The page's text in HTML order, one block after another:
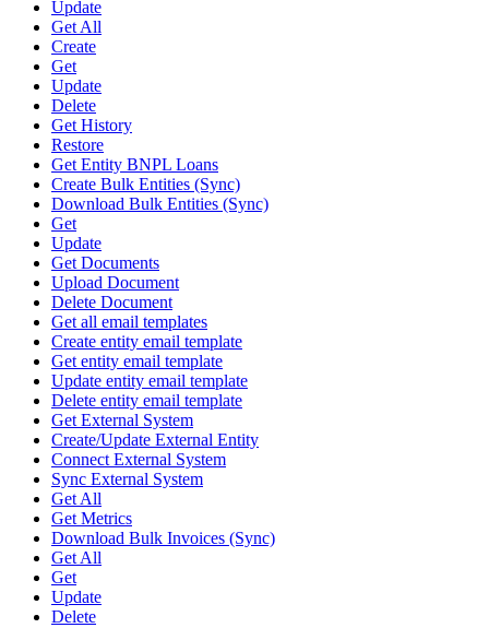
Update
Get All
Create
Get
Update
Delete
Get History
Restore
Get Entity BNPL Loans
Create Bulk Entities (Sync)
Download Bulk Entities (Sync)
Get
Update
Get Documents
Upload Document
Delete Document
Get all email templates
Create entity email template
Get entity email template
Update entity email template
Delete entity email template
Get External System
Create/Update External Entity
Connect External System
Sync External System
Get All
Get Metrics
Download Bulk Invoices (Sync)
Get All
Get
Update
Delete